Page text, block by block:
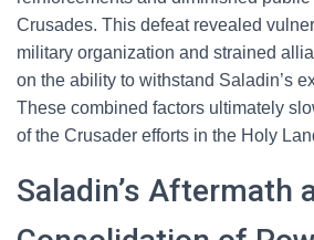
Crusades. This defeat revealed
military organization and strained
on the ability to withstand Saladin’s
These combined factors ultimately
of the Crusader efforts in the Holy
Saladin’s Aftermath